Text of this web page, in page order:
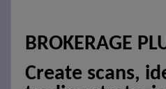
BROKERAGE
Create scans,